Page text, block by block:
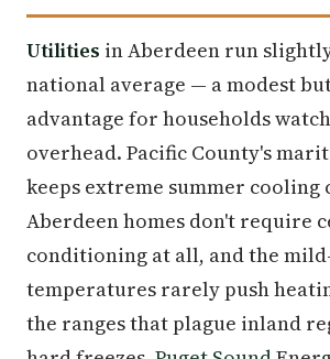
Utilities in Aberdeen run
national average — a modest
advantage for households
overhead. Pacific County's
keeps extreme summer cooling
Aberdeen homes don't require
conditioning at all, and the
temperatures rarely push
the ranges that plague inland